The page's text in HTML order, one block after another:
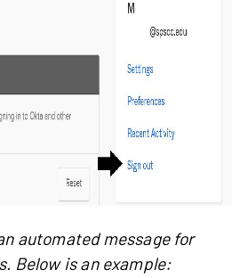
automated message for
Below is an example: